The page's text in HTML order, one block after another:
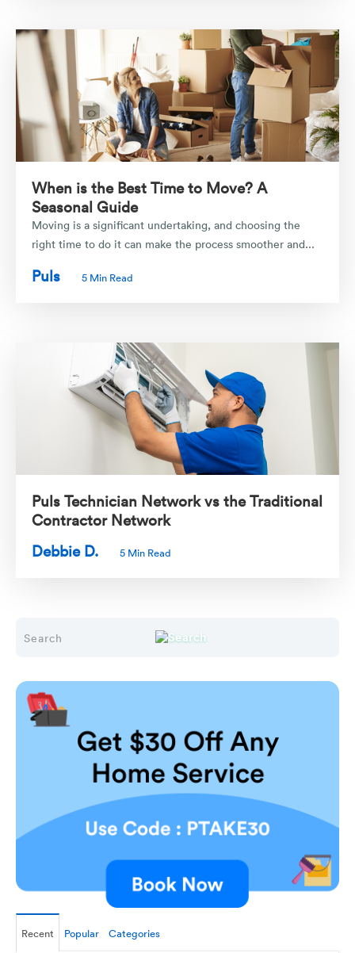
When is the Best Time to Move? A
Seasonal Guide
Moving is a significant undertaking, and choosing the
right time to do it can make the process smoother and...
Puls 5 Min Read
Puls Technician Network vs the Traditional
Contractor Network
Debbie D.
5 Min Read
Recent Popular Categories